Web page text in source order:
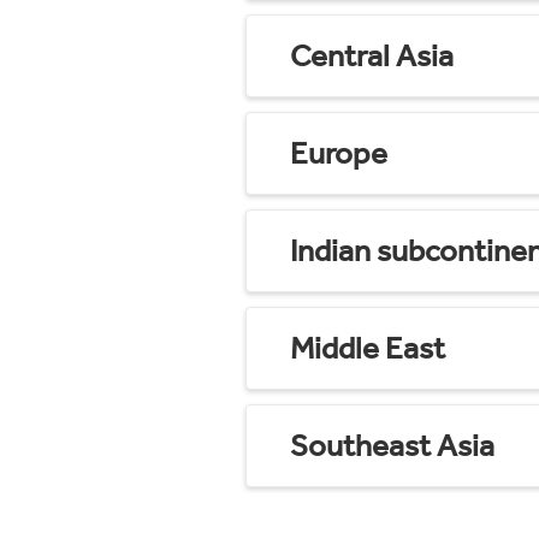
Central Asia
Europe
Indian
Middle East
Southeast Asia